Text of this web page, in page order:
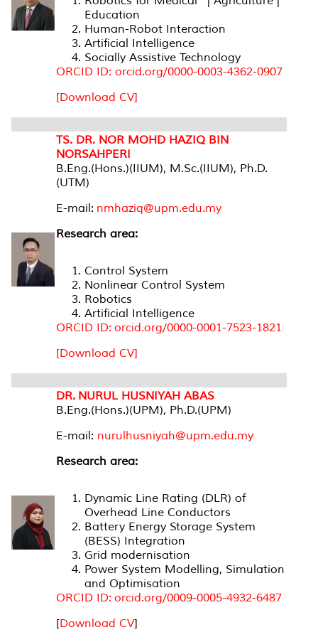
Education
Human-Robot Interaction
Artificial Intelligence
Socially Assistive Technology
ORCID ID: orcid.org/0000-0003-4362-0907
[Download CV]
TS. DR. NOR MOHD HAZIQ BIN
NORSAHPERI
B.Eng.(Hons.)(IIUM), M.Sc.(IIUM), Ph.D.
(UTM)
E-mail: nmhaziq@upm.edu.my
Research area:
Control System
Nonlinear Control System
Robotics
Artificial Intelligence
ORCID ID: orcid.org/0000-0001-7523-1821
[Download CV]
DR. NURUL HUSNIYAH ABAS
B.Eng.(Hons.)(UPM), Ph.D.(UPM)
E-mail: nurulhusniyah@upm.edu.my
Research area:
Dynamic Line Rating (DLR) of
Overhead Line Conductors
Battery Energy Storage System
(BESS) Integration
Grid modernisation
Power System Modelling, Simulation
and Optimisation
ORCID ID: orcid.org/0009-0005-4932-6487
[Download CV]